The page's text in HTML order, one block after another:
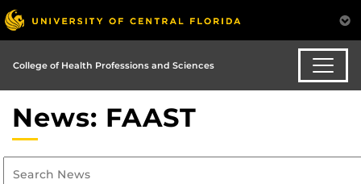
College of Health Professions and Sciences
News: FAAST